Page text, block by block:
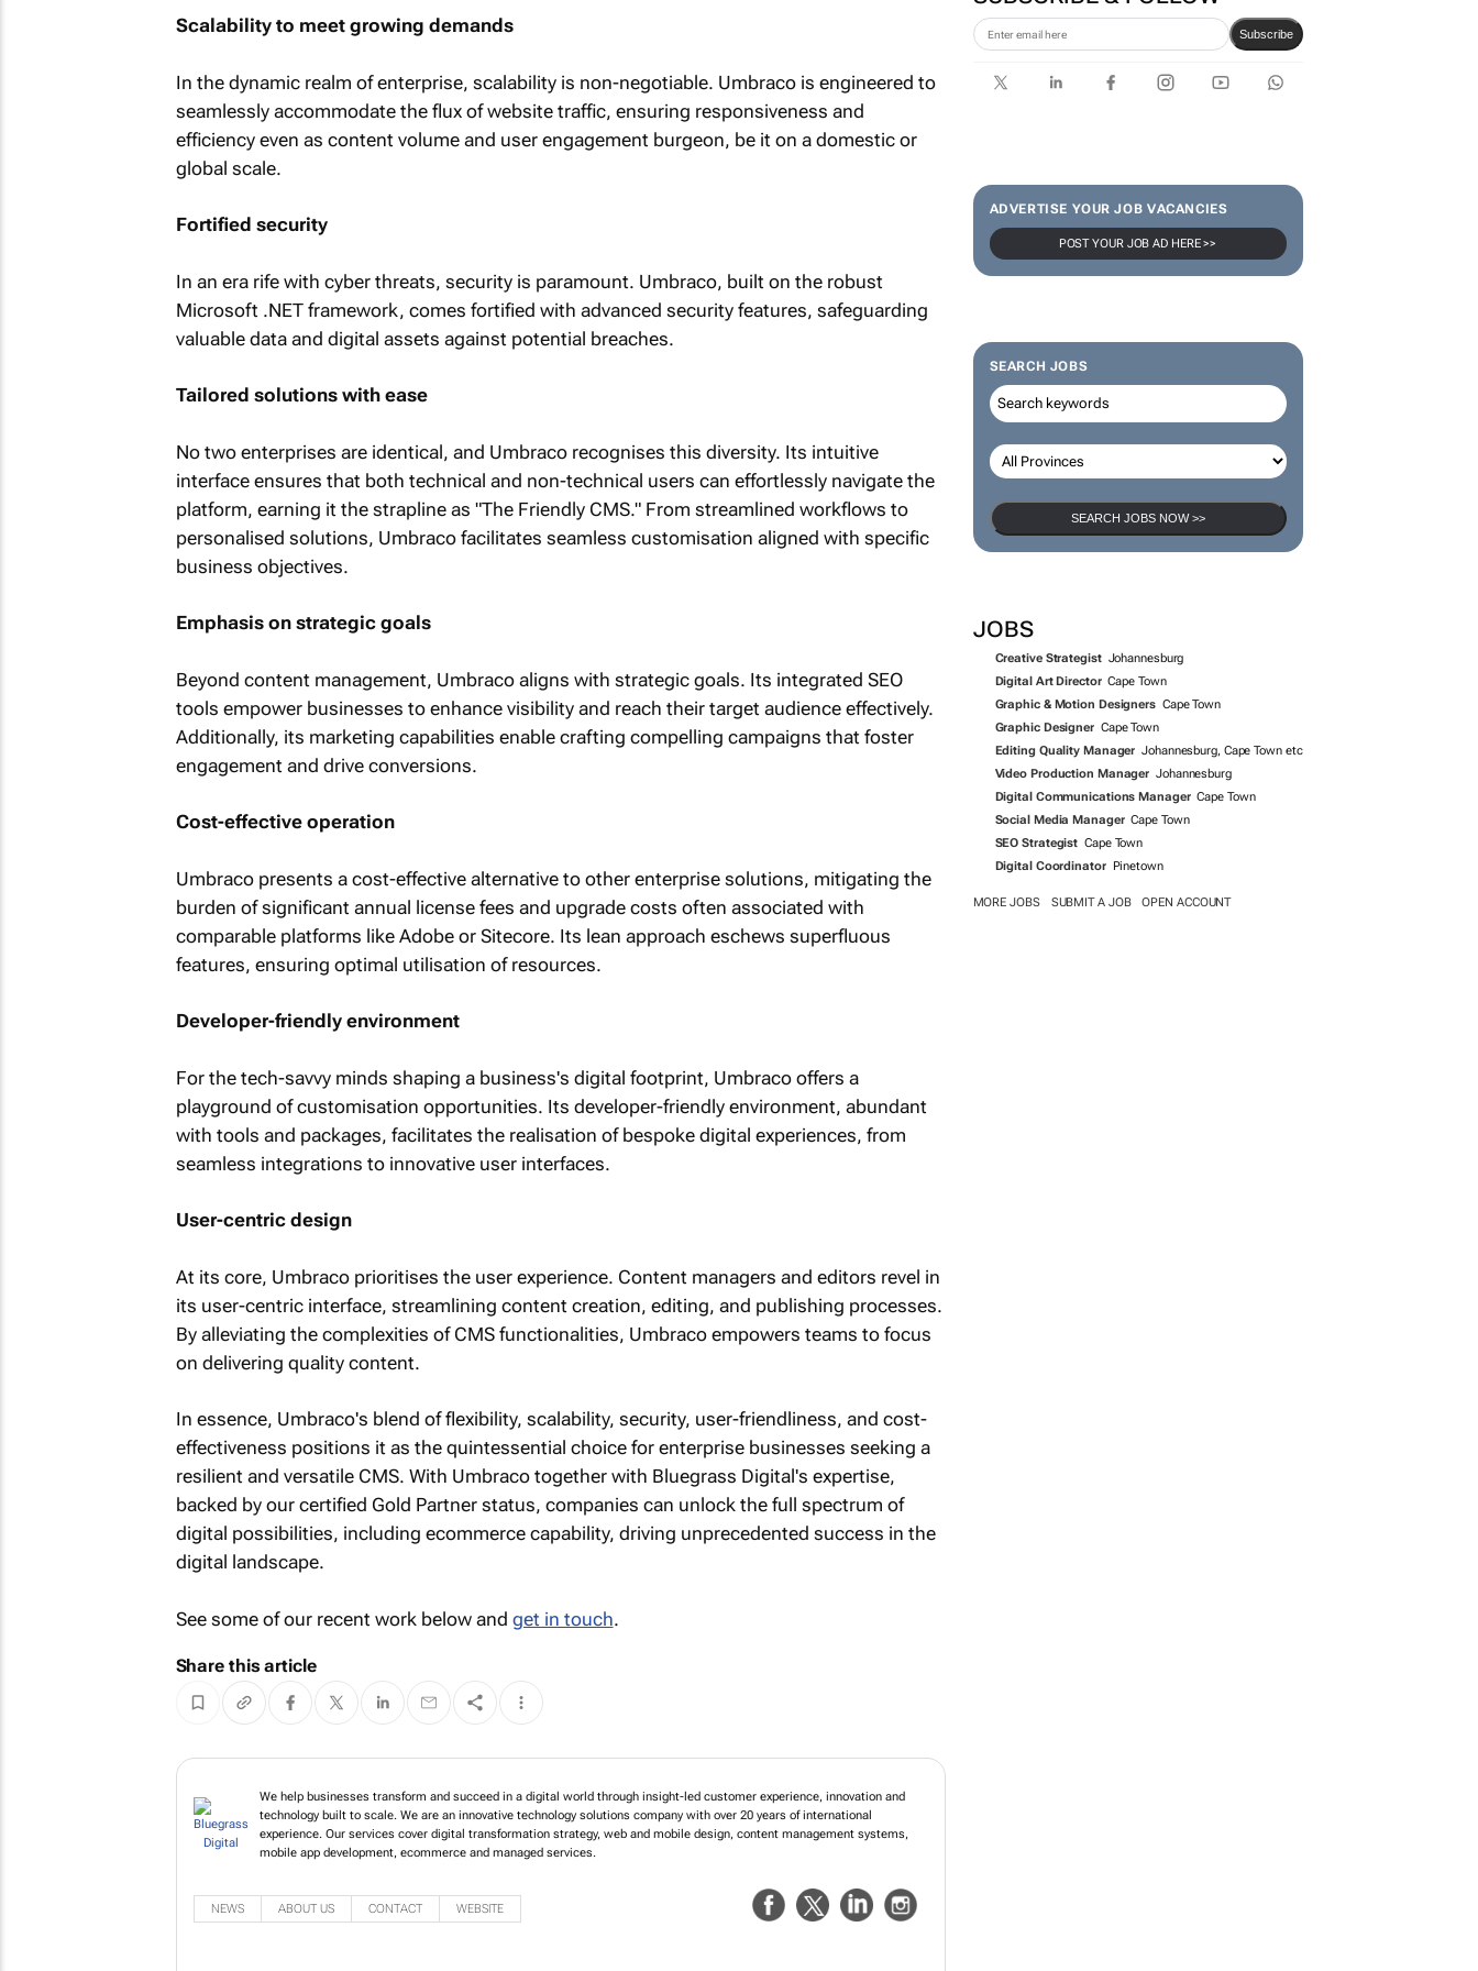
Subscribe
ADVERTISE YOUR JOB VACANCIES
POST YOUR JOB AD HERE >>
SEARCH JOBS
SEARCH JOBS NOW >>
JOBS
Creative Strategist Johannesburg
Digital Art Director Cape Town
Graphic & Motion Designers Cape Town
Graphic Designer Cape Town
Editing Quality Manager Johannesburg, Cape Town etc
Video Production Manager Johannesburg
Digital Communications Manager Cape Town
Social Media Manager Cape Town
SEO Strategist Cape Town
Digital Coordinator Pinetown
MORE JOBS SUBMIT A JOB OPEN ACCOUNT
Scalability to meet growing demands
In the dynamic realm of enterprise, scalability is non-negotiable. Umbraco is engineered to
seamlessly accommodate the flux of website traffic, ensuring responsiveness and
efficiency even as content volume and user engagement burgeon, be it on a domestic or
global scale.
Fortified security
In an era rife with cyber threats, security is paramount. Umbraco, built on the robust
Microsoft .NET framework, comes fortified with advanced security features, safeguarding
valuable data and digital assets against potential breaches.
Tailored solutions with ease
No two enterprises are identical, and Umbraco recognises this diversity. Its intuitive
interface ensures that both technical and non-technical users can effortlessly navigate the
platform, earning it the strapline as "The Friendly CMS." From streamlined workflows to
personalised solutions, Umbraco facilitates seamless customisation aligned with specific
business objectives.
Emphasis on strategic goals
Beyond content management, Umbraco aligns with strategic goals. Its integrated SEO
tools empower businesses to enhance visibility and reach their target audience effectively.
Additionally, its marketing capabilities enable crafting compelling campaigns that foster
engagement and drive conversions.
Cost-effective operation
Umbraco presents a cost-effective alternative to other enterprise solutions, mitigating the
burden of significant annual license fees and upgrade costs often associated with
comparable platforms like Adobe or Sitecore. Its lean approach eschews superfluous
features, ensuring optimal utilisation of resources.
Developer-friendly environment
For the tech-savvy minds shaping a business's digital footprint, Umbraco offers a
playground of customisation opportunities. Its developer-friendly environment, abundant
with tools and packages, facilitates the realisation of bespoke digital experiences, from
seamless integrations to innovative user interfaces.
User-centric design
At its core, Umbraco prioritises the user experience. Content managers and editors revel in
its user-centric interface, streamlining content creation, editing, and publishing processes.
By alleviating the complexities of CMS functionalities, Umbraco empowers teams to focus
on delivering quality content.
In essence, Umbraco's blend of flexibility, scalability, security, user-friendliness, and cost-
effectiveness positions it as the quintessential choice for enterprise businesses seeking a
resilient and versatile CMS. With Umbraco together with Bluegrass Digital's expertise,
backed by our certified Gold Partner status, companies can unlock the full spectrum of
digital possibilities, including ecommerce capability, driving unprecedented success in the
digital landscape.
See some of our recent work below and get in touch.
Share this article
We help businesses transform and succeed in a digital world through insight-led customer experience, innovation and
technology built to scale. We are an innovative technology solutions company with over 20 years of international
experience. Our services cover digital transformation strategy, web and mobile design, content management systems,
mobile app development, ecommerce and managed services.
NEWS ABOUT US CONTACT WEBSITE